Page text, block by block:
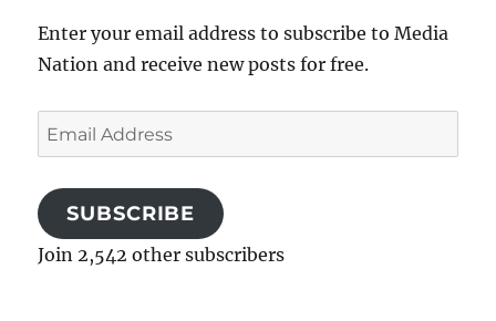
Enter your email address to subscribe to Media
Nation and receive new posts for free.
Email
Address
SUBSCRIBE
Join 2,542 other subscribers